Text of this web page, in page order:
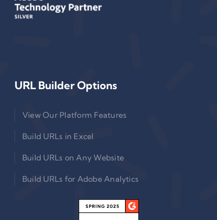
URL Builder Options
View Our Platform Features
Build URLs in Excel
Build URLs on Any Website
Build URLs for Adobe Analytics